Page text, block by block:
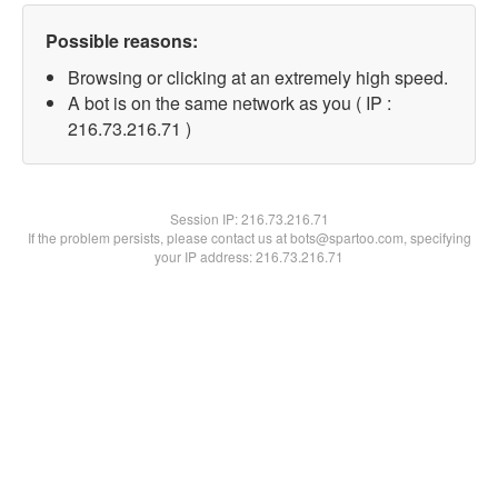
Possible reasons:
Browsing or clicking at an extremely high speed.
A bot is on the same network as you ( IP :
216.73.216.71 )
Session IP:216.73.216.71
If the problem persists, please contact us at bots@spartoo.com, specifying
your IP address: 216.73.216.71